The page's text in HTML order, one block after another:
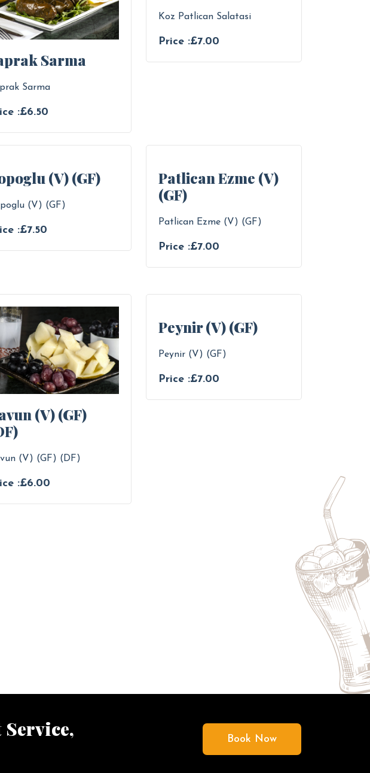
Sarma
Sarma
:£6.50
Koz Patlican Salatasi
Price :£7.00
(V) (GF)
(V) (GF)
:£7.50
Patlican Ezme (V)
(GF)
Patlican Ezme (V) (GF)
Price :£7.00
(V) (GF)
(V) (GF) (DF)
:£6.00
Peynir (V) (GF)
Peynir (V) (GF)
Price :£7.00
Book Now